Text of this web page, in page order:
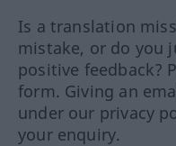
Is a translation
mistake, or do you
positive feedback?
form. Giving an
under our privacy
your enquiry.